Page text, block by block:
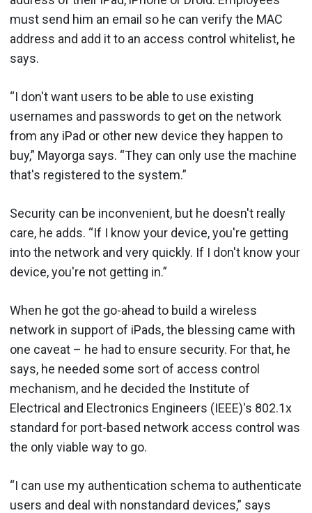
must send him an email so he can verify the MAC
address and add it to an access control whitelist, he
says.
“I don't want users to be able to use existing
usernames and passwords to get on the network
from any iPad or other new device they happen to
buy,” Mayorga says. “They can only use the machine
that's registered to the system.”
Security can be inconvenient, but he doesn't really
care, he adds. “If I know your device, you're getting
into the network and very quickly. If I don't know your
device, you're not getting in.”
When he got the go-ahead to build a wireless
network in support of iPads, the blessing came with
one caveat – he had to ensure security. For that, he
says, he needed some sort of access control
mechanism, and he decided the Institute of
Electrical and Electronics Engineers (IEEE)'s 802.1x
standard for port-based network access control was
the only viable way to go.
“I can use my authentication schema to authenticate
users and deal with nonstandard devices,” says